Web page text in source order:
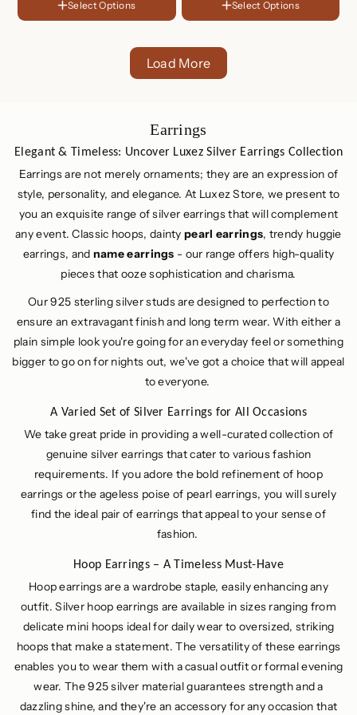
Choose Your Set
Two Piece ( For Both Ear )
Select Options
Plated
Plated
Silver
Select Options
Load More
C
o
l
l
e
c
t
i
o
n
:
Earrings
Elegant & Timeless: Uncover Luxez Silver Earrings Collection
Earrings are not merely ornaments; they are an expression of
style, personality, and elegance. At Luxez Store, we present to
you an exquisite range of silver earrings that will complement
any event. Classic hoops, daintypearl earrings, trendy huggie
earrings, and name earrings - our range offers high-quality
pieces that ooze sophistication and charisma.
Our 925 sterling silver studs are designed to perfection to
ensure an extravagant finish and long term wear. With either a
plain simple look you're going for an everyday feel or something
bigger to go on for nights out, we've got a choice that will appeal
to everyone.
A Varied Set of Silver Earrings for All Occasions
We take great pride in providing a well-curated collection of
genuine silver earrings that cater to various fashion
requirements. If you adore the bold refinement of hoop
earrings or the ageless poise of pearl earrings, you will surely
find the ideal pair of earrings that appeal to your sense of
fashion.
Hoop Earrings – A Timeless Must-Have
Hoop earrings are a wardrobe staple, easily enhancing any
outfit. Silver hoop earrings are available in sizes ranging from
delicate mini hoops ideal for daily wear to oversized, striking
hoops that make a statement. The versatility of these earrings
enables you to wear them with a casual outfit or formal evening
wear. The 925 silver material guarantees strength and a
dazzling shine, and they're an accessory for any occasion that